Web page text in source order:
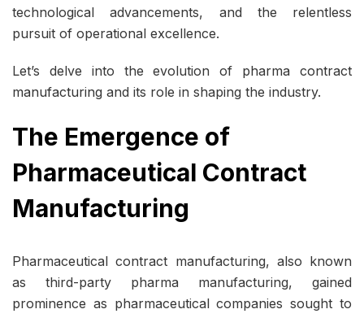
technological advancements, and the relentless
pursuit of operational excellence.
Let’s delve into the evolution of pharma contract
manufacturing and its role in shaping the industry.
The Emergence of
Pharmaceutical Contract
Manufacturing
Pharmaceutical contract manufacturing, also known
as third-party pharma manufacturing, gained
prominence as pharmaceutical companies sought to